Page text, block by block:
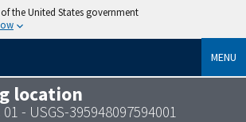
the United States government
MENU
location
01 - USGS-395948097594001